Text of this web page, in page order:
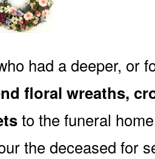
had a deeper, or
floral wreaths,
to the funeral
the deceased for